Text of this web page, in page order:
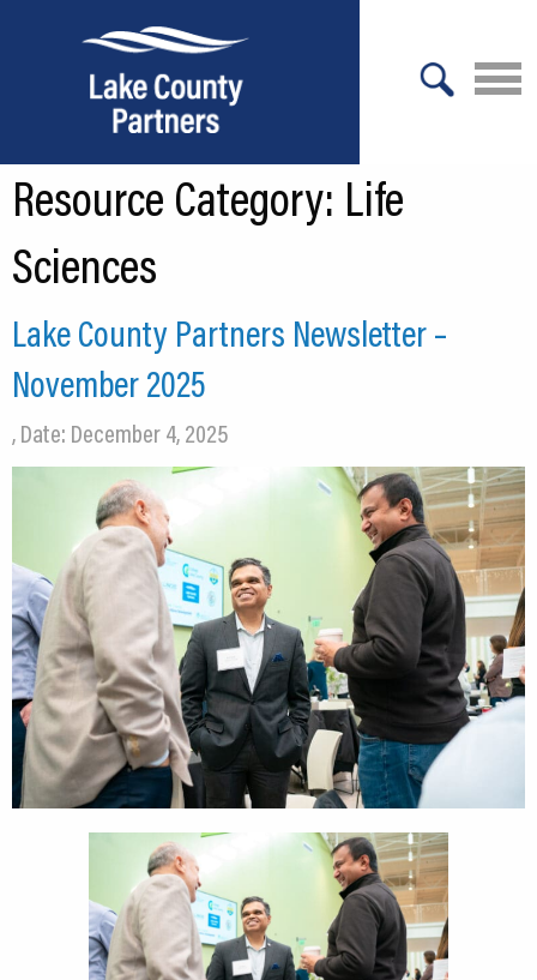
About Lake County
Infrastructure
Workforce
Expansion
CEDS
Resources
News
About LCP
Blog
Join Us
Contact Us
Resource Category: Life
Sciences
Lake County Partners Newsletter –
November 2025
, Date: December 4, 2025